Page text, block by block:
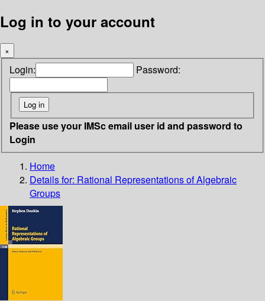
Log in to your account
×
Login: Password:
Please use your IMSc email user id and password to
Login
Home
Details for: Rational Representations of Algebraic
Groups